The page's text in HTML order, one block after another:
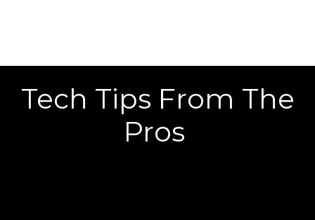
Tech Tips From The
Pros